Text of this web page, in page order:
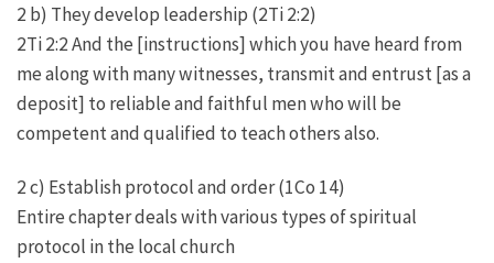
2 b) They develop leadership (2Ti 2:2)
2Ti 2:2 And the [instructions] which you have heard from
me along with many witnesses, transmit and entrust [as a
deposit] to reliable and faithful men who will be
competent and qualified to teach others also.
2 c) Establish protocol and order (1Co 14)
Entire chapter deals with various types of spiritual
protocol in the local church